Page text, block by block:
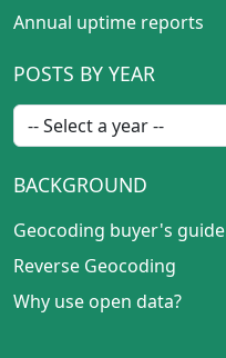
Annual uptime reports
POSTS BY YEAR
BACKGROUND
Geocoding buyer's guide
Reverse Geocoding
Why use open data?